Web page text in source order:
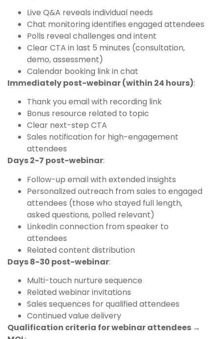
Live Q&A reveals individual needs
Chat monitoring identifies engaged attendees
Polls reveal challenges and intent
Clear CTA in last 5 minutes (consultation,
demo, assessment)
Calendar booking link in chat
Immediately post-webinar (within 24 hours):
Thank you email with recording link
Bonus resource related to topic
Clear next-step CTA
Sales notification for high-engagement
attendees
Days 2-7 post-webinar:
Follow-up email with extended insights
Personalized outreach from sales to engaged
attendees (those who stayed full length,
asked questions, polled relevant)
LinkedIn connection from speaker to
attendees
Related content distribution
Days 8-30 post-webinar:
Multi-touch nurture sequence
Related webinar invitations
Sales sequences for qualified attendees
Continued value delivery
Qualification criteria for webinar attendees →